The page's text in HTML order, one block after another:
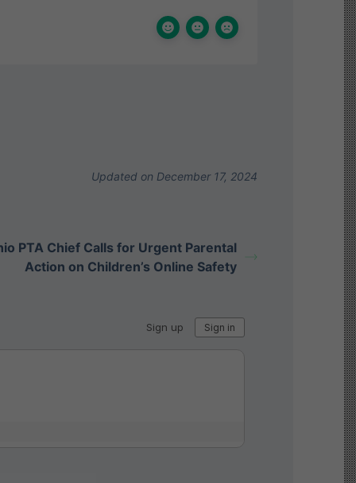
Updated on December 17, 2024
PTA Chief Calls for Urgent Parental
Action on Children’s Online Safety